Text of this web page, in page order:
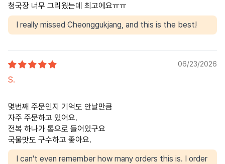
청국장 너무 그리웠는데 최고에요ㅠㅠ
I really missed Cheonggukjang, and this is the best!
06/23/2026
S.
몇번째 주문인지 기억도 안날만큼
자주 주문하고 있어요.
전복 하나가 통으로 들어있구요
국물맛도 구수하고 좋아요.
I can't even remember how many orders this is. I order